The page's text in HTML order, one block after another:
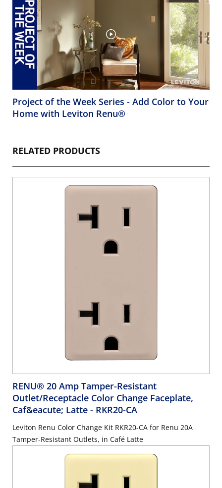
Project of the Week Series - Add Color to Your
Home with Leviton Renu®
RELATED PRODUCTS
RENU® 20 Amp Tamper-Resistant
Outlet/Receptacle Color Change Faceplate,
Caf&eacute; Latte - RKR20-CA
Leviton Renu Color Change Kit RKR20-CA for Renu 20A
Tamper-Resistant Outlets, in Café Latte